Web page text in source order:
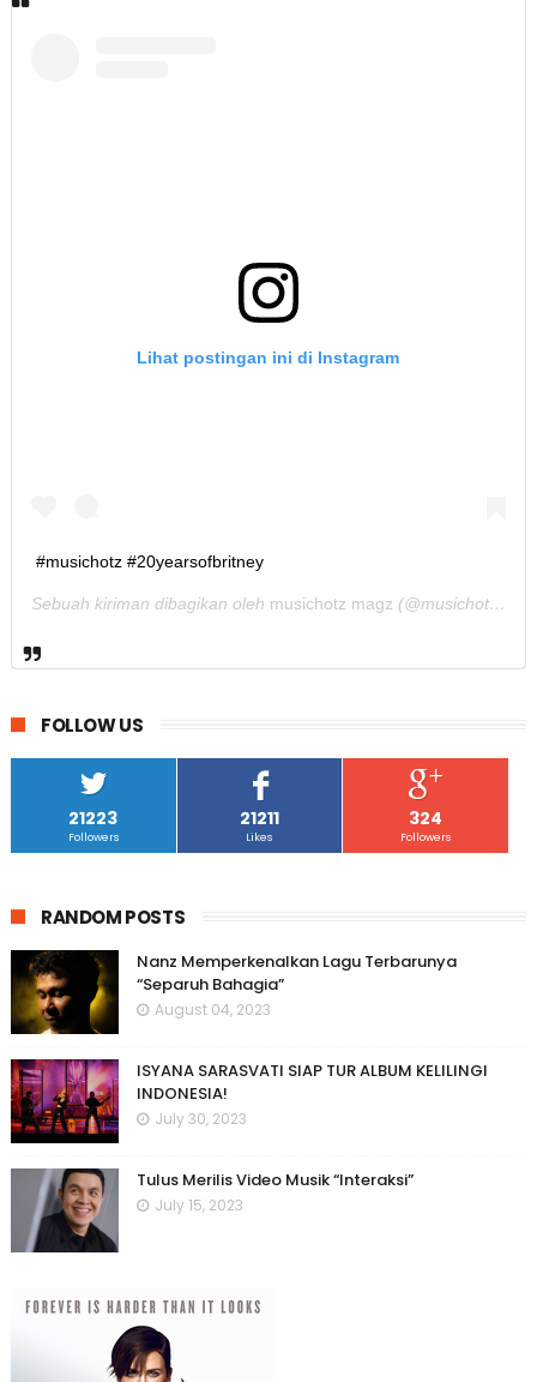
Lihat postingan ini di Instagram
#musichotz #20yearsofbritney
Sebuah kiriman dibagikan oleh musichotz magz (@musichotz) pada
FOLLOW US
21223
Followers
21211
Likes
324
Followers
RANDOM POSTS
Nanz Memperkenalkan Lagu Terbarunya
“Separuh Bahagia”
August 04, 2023
ISYANA SARASVATI SIAP TUR ALBUM KELILINGI
INDONESIA!
July 30, 2023
Tulus Merilis Video Musik “Interaksi”
July 15, 2023